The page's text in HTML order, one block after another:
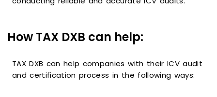
How TAX DXB can help:
TAX DXB can help companies with their ICV audit
and certification process in the following ways: